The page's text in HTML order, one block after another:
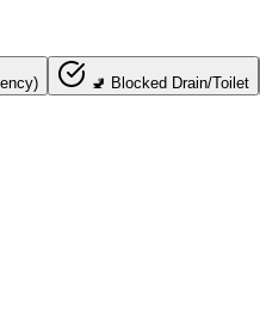
🚽 Blocked Drain/Toilet